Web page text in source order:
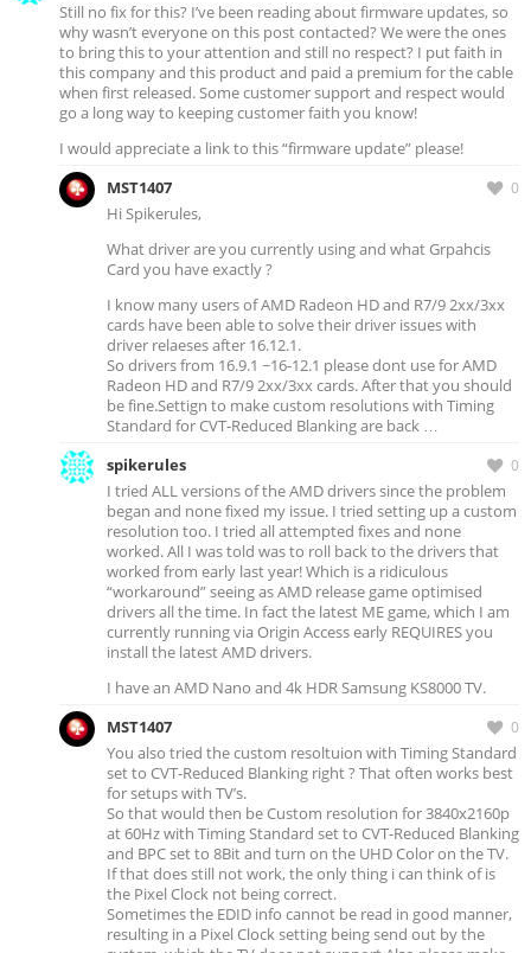
Still no fix for this? I’ve been reading about firmware updates, so
why wasn’t everyone on this post contacted? We were the ones
to bring this to your attention and still no respect? I put faith in
this company and this product and paid a premium for the cable
when first released. Some customer support and respect would
go a long way to keeping customer faith you know!
I would appreciate a link to this “firmware update” please!
0
MST1407
Hi Spikerules,
What driver are you currently using and what Grpahcis
Card you have exactly ?
I know many users of AMD Radeon HD and R7/9 2xx/3xx
cards have been able to solve their driver issues with
driver relaeses after 16.12.1.
So drivers from 16.9.1 ~16-12.1 please dont use for AMD
Radeon HD and R7/9 2xx/3xx cards. After that you should
be fine.Settign to make custom resolutions with Timing
Standard for CVT-Reduced Blanking are back …
0
spikerules
I tried ALL versions of the AMD drivers since the problem
began and none fixed my issue. I tried setting up a custom
resolution too. I tried all attempted fixes and none
worked. All I was told was to roll back to the drivers that
worked from early last year! Which is a ridiculous
“workaround” seeing as AMD release game optimised
drivers all the time. In fact the latest ME game, which I am
currently running via Origin Access early REQUIRES you
install the latest AMD drivers.
I have an AMD Nano and 4k HDR Samsung KS8000 TV.
0
MST1407
You also tried the custom resoltuion with Timing Standard
set to CVT-Reduced Blanking right ? That often works best
for setups with TV’s.
So that would then be Custom resolution for 3840x2160p
at 60Hz with Timing Standard set to CVT-Reduced Blanking
and BPC set to 8Bit and turn on the UHD Color on the TV.
If that does still not work, the only thing i can think of is
the Pixel Clock not being correct.
Sometimes the EDID info cannot be read in good manner,
resulting in a Pixel Clock setting being send out by the